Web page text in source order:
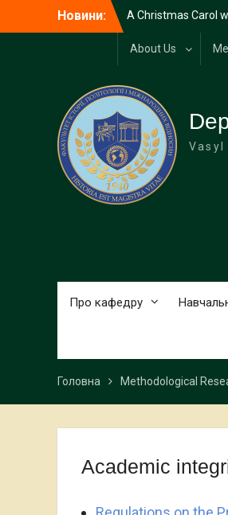
Новини:
A Christmas Carol
Diplomatic
National University
Merry Christmas!
HAPPY NEW YEAR!
About Us
Про кафедру
Головна Methodological
Academic